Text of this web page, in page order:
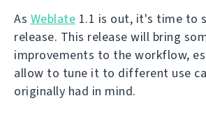
As Weblate 1.1 is out, it's time to
release. This release will bring
improvements to the workflow,
allow to tune it to different use
originally had in mind.